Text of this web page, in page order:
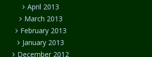
April 2013
March 2013
February 2013
January 2013
December 2012